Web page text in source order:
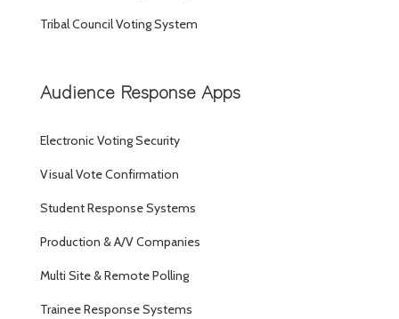
Tribal Council Voting System
Audience Response Apps
Electronic Voting Security
Visual Vote Confirmation
Student Response Systems
Production & A/V Companies
Multi Site & Remote Polling
Trainee Response Systems